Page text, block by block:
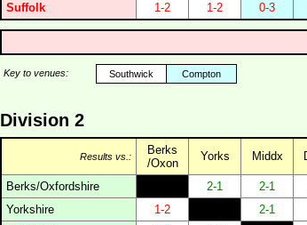
Suffolk
1-2 1-2 0-3
Key to venues: Southwick Compton
Division 2
Results vs.:
Berks
/Oxon
Yorks Middx
Berks/Oxfordshire
2-1 2-1
Yorkshire
1-2 2-1